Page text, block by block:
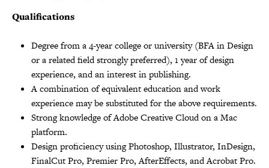
Qualifications
Degree from a 4-year college or university (BFA in Design
or a related field strongly preferred), 1 year of design
experience, and an interest in publishing.
A combination of equivalent education and work
experience may be substituted for the above requirements.
Strong knowledge of Adobe Creative Cloud on a Mac
platform.
Design proficiency using Photoshop, Illustrator, InDesign,
FinalCut Pro, Premier Pro, AfterEffects, and Acrobat Pro.